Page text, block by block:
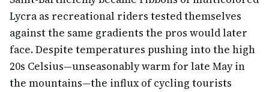
Lycra as recreational riders tested themselves
against the same gradients the pros would later
face. Despite temperatures pushing into the high
20s Celsius—unseasonably warm for late May in
the mountains—the influx of cycling tourists